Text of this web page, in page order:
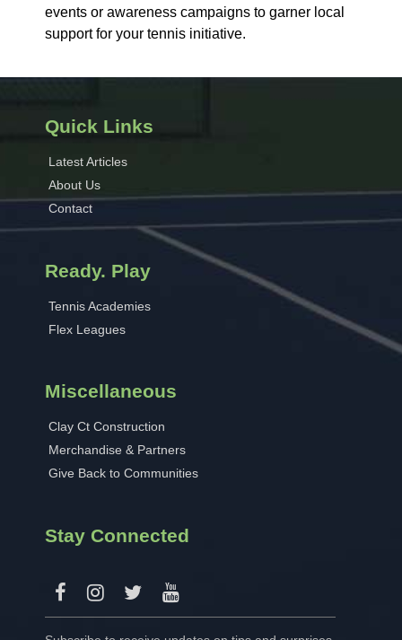
events or awareness campaigns to garner local
support for your tennis initiative.
Quick Links
Latest Articles
About Us
Contact
Ready. Play
Tennis Academies
Flex Leagues
Miscellaneous
Clay Ct Construction
Merchandise & Partners
Give Back to Communities
Stay Connected